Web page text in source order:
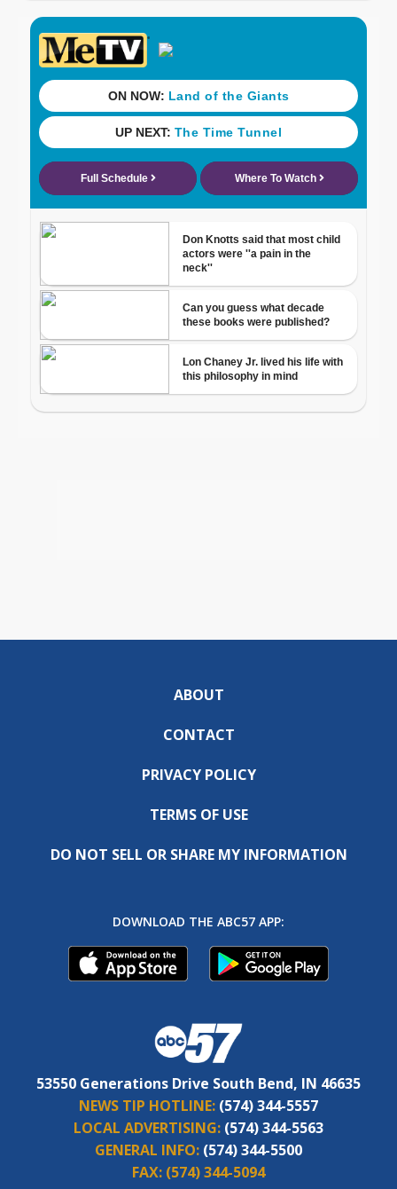
ABOUT
CONTACT
PRIVACY POLICY
TERMS OF USE
DO NOT SELL OR SHARE MY INFORMATION
DOWNLOAD THE ABC57 APP:
53550 Generations Drive South Bend, IN 46635
NEWS TIP HOTLINE: (574) 344-5557
LOCAL ADVERTISING: (574) 344-5563
GENERAL INFO: (574) 344-5500
FAX: (574) 344-5094